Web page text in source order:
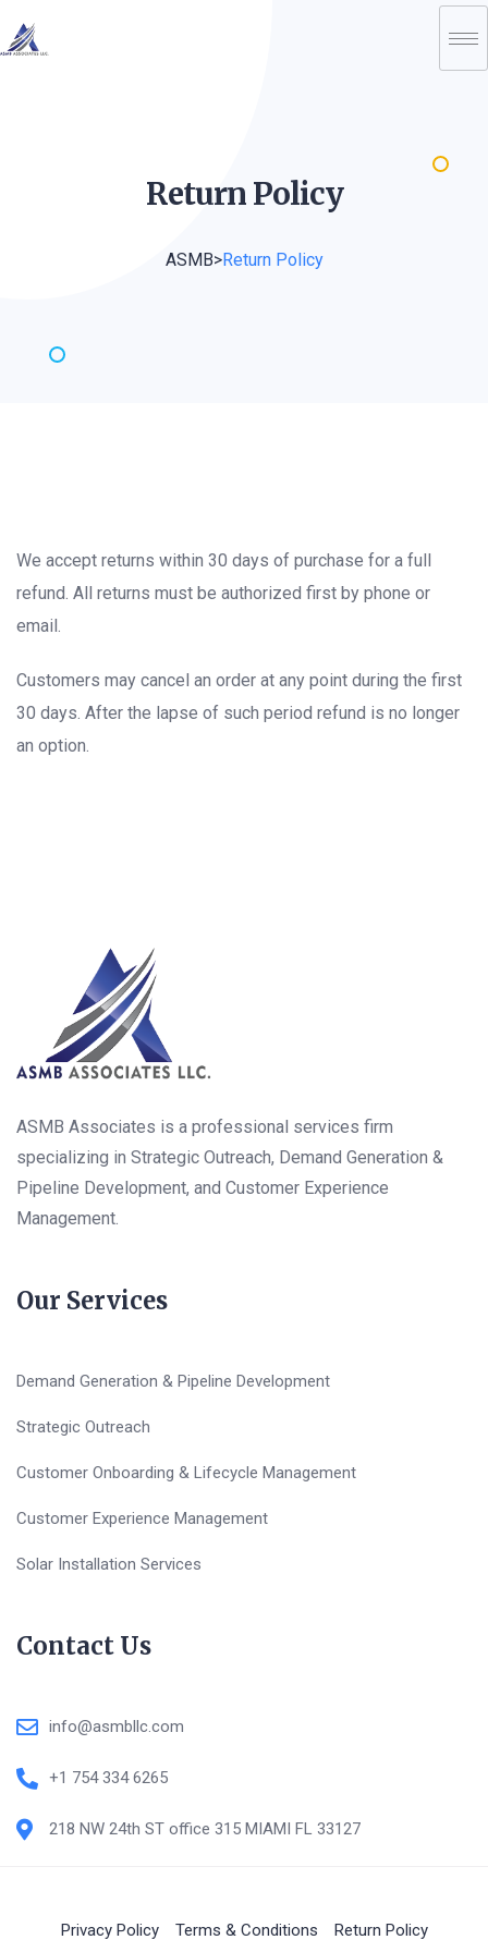
ReturnPolicy
ASMB>Return Policy
We accept returns within 30 days of purchase for a full
refund. All returns must be authorized first by phone or
email.
Customers may cancel an order at any point during the first
30 days. After the lapse of such period refund is no longer
an option.
ASMB Associates is a professional services firm
specializing in Strategic Outreach, Demand Generation &
Pipeline Development, and Customer Experience
Management.
Our Services
Demand Generation & Pipeline Development
Strategic Outreach
Customer Onboarding & Lifecycle Management
Customer Experience Management
Solar Installation Services
Contact Us
info@asmbllc.com
+1 754 334 6265
218 NW 24th ST office 315 MIAMI FL 33127
Privacy Policy Terms & Conditions Return Policy